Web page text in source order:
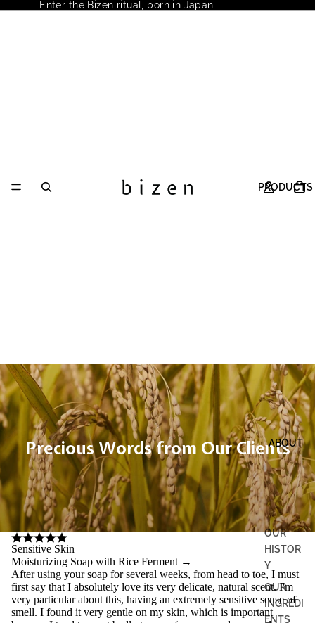
Enter the Bizen ritual, born in Japan
PRODUCTS
ABOUT
OUR
HISTOR
Y
OUR
INGREDI
ENTS
Precious Words from Our Clients
Sensitive Skin
Moisturizing Soap with Rice Ferment →
After using your soap for several weeks, from head to toe, I must
first say that I absolutely love its very delicate, natural scent. I'm
very particular about this, having an extremely sensitive sense of
smell. I found it very gentle on my skin, which is important